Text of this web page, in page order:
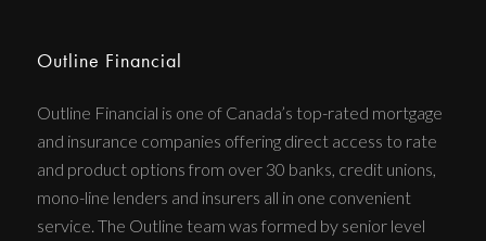
Outline Financial
Outline Financial is one of Canada’s top-rated mortgage
and insurance companies offering direct access to rate
and product options from over 30 banks, credit unions,
mono-line lenders and insurers all in one convenient
service. The Outline team was formed by senior level